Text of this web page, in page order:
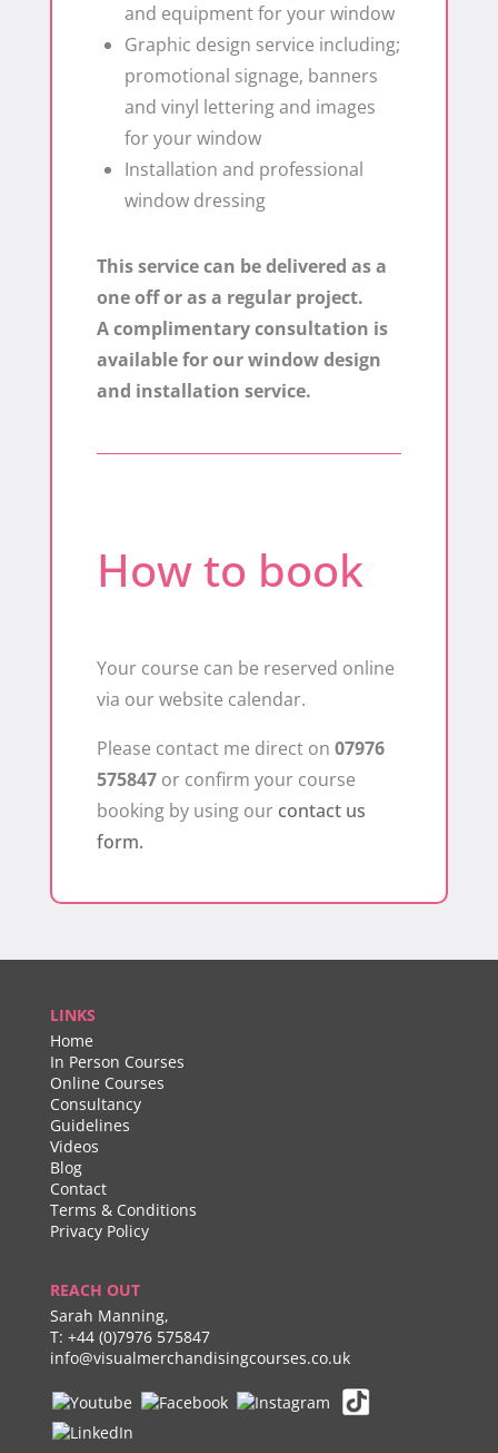
and equipment for your window
Graphic design service including;
promotional signage, banners
and vinyl lettering and images
for your window
Installation and professional
window dressing
This service can be delivered as a
one off or as a regular project.
A complimentary consultation is
available for our window design
and installation service.
How to book
Your course can be reserved online
via our website calendar.
Please contact me direct on 07976
575847or confirm your course
booking by using our contact us
form.
LINKS
Home
In Person Courses
Online Courses
Consultancy
Guidelines
Videos
Blog
Contact
Terms & Conditions
Privacy Policy
REACH OUT
Sarah Manning,
T: +44 (0)7976 575847
info@visualmerchandisingcourses.co.uk